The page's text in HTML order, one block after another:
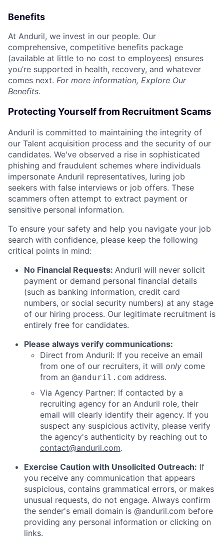
Benefits
At Anduril, we invest in our people. Our
comprehensive, competitive benefits package
(available at little to no cost to employees) ensures
you’re supported in health, recovery, and whatever
comes next. For more information, Explore Our
Benefits.
Protecting Yourself from Recruitment Scams
Anduril is committed to maintaining the integrity of
our Talent acquisition process and the security of our
candidates. We've observed a rise in sophisticated
phishing and fraudulent schemes where individuals
impersonate Anduril representatives, luring job
seekers with false interviews or job offers. These
scammers often attempt to extract payment or
sensitive personal information.
To ensure your safety and help you navigate your job
search with confidence, please keep the following
critical points in mind:
No Financial Requests: Anduril will never solicit
payment or demand personal financial details
(such as banking information, credit card
numbers, or social security numbers) at any stage
of our hiring process. Our legitimate recruitment is
entirely free for candidates.
Please always verify communications:
Direct from Anduril: If you receive an email
from one of our recruiters, it will only come
from an @anduril.com address.
Via Agency Partner: If contacted by a
recruiting agency for an Anduril role, their
email will clearly identify their agency. If you
suspect any suspicious activity, please verify
the agency's authenticity by reaching out to
contact@anduril.com.
Exercise Caution with Unsolicited Outreach: If
you receive any communication that appears
suspicious, contains grammatical errors, or makes
unusual requests, do not engage. Always confirm
the sender's email domain is @anduril.com before
providing any personal information or clicking on
links.